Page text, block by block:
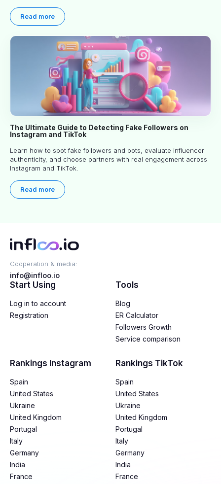
truly align with their brand goals and values.
Read more
The Ultimate Guide to Detecting Fake Followers on
Instagram and TikTok
Learn how to spot fake followers and bots, evaluate influencer
authenticity, and choose partners with real engagement across
Instagram and TikTok.
Read more
Cooperation & media:
info@infloo.io
Start Using
Log in to account
Registration
Tools
Blog
ER Calculator
Followers Growth
Service comparison
Rankings Instagram
Spain
United States
Ukraine
United Kingdom
Portugal
Italy
Germany
India
France
Rankings TikTok
Spain
United States
Ukraine
United Kingdom
Portugal
Italy
Germany
India
France